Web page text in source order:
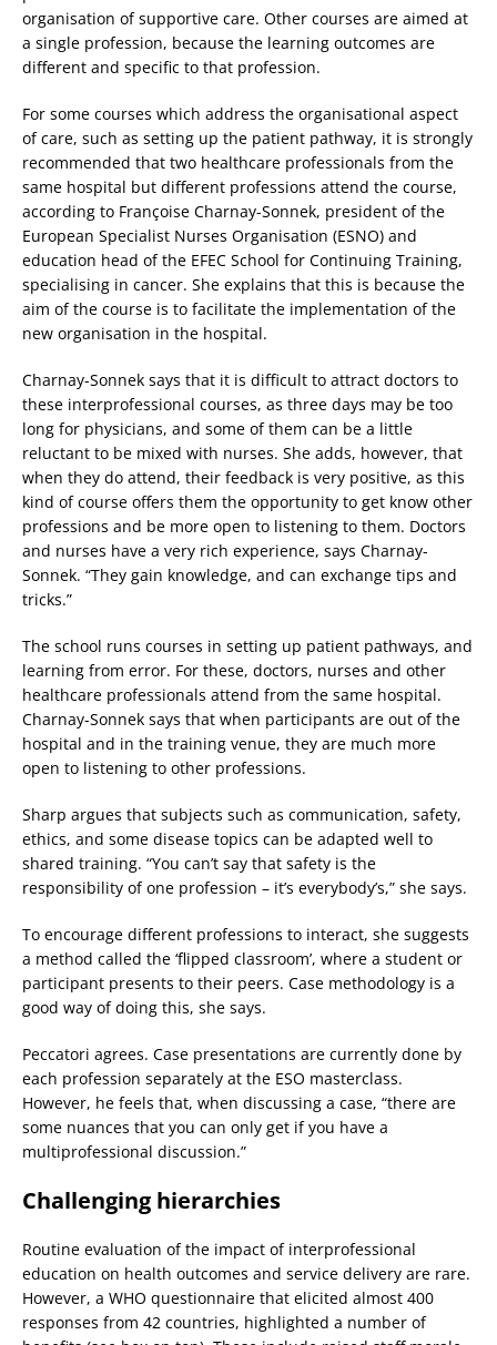
organisation of supportive care. Other courses are aimed at
a single profession, because the learning outcomes are
different and specific to that profession.
For some courses which address the organisational aspect
of care, such as setting up the patient pathway, it is strongly
recommended that two healthcare professionals from the
same hospital but different professions attend the course,
according to Françoise Charnay-Sonnek, president of the
European Specialist Nurses Organisation (ESNO) and
education head of the EFEC School for Continuing Training,
specialising in cancer. She explains that this is because the
aim of the course is to facilitate the implementation of the
new organisation in the hospital.
Charnay-Sonnek says that it is difficult to attract doctors to
these interprofessional courses, as three days may be too
long for physicians, and some of them can be a little
reluctant to be mixed with nurses. She adds, however, that
when they do attend, their feedback is very positive, as this
kind of course offers them the opportunity to get know other
professions and be more open to listening to them. Doctors
and nurses have a very rich experience, says Charnay-
Sonnek. “They gain knowledge, and can exchange tips and
tricks.”
The school runs courses in setting up patient pathways, and
learning from error. For these, doctors, nurses and other
healthcare professionals attend from the same hospital.
Charnay-Sonnek says that when participants are out of the
hospital and in the training venue, they are much more
open to listening to other professions.
Sharp argues that subjects such as communication, safety,
ethics, and some disease topics can be adapted well to
shared training. “You can’t say that safety is the
responsibility of one profession – it’s everybody’s,” she says.
To encourage different professions to interact, she suggests
a method called the ‘flipped classroom’, where a student or
participant presents to their peers. Case methodology is a
good way of doing this, she says.
Peccatori agrees. Case presentations are currently done by
each profession separately at the ESO masterclass.
However, he feels that, when discussing a case, “there are
some nuances that you can only get if you have a
multiprofessional discussion.”
Challenging hierarchies
Routine evaluation of the impact of interprofessional
education on health outcomes and service delivery are rare.
However, a WHO questionnaire that elicited almost 400
responses from 42 countries, highlighted a number of